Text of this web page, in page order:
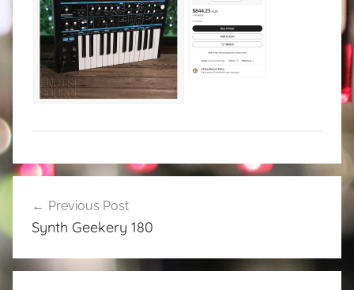
Post
navigation
Previous Post
Synth Geekery 180